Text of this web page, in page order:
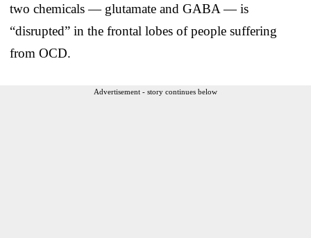
two chemicals — glutamate and GABA — is
“disrupted” in the frontal lobes of people suffering
from OCD.
Advertisement - story continues below